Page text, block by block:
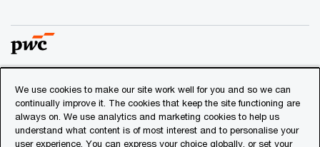
© 2018 - 2026 PwC. All rights reserved. PwC refers to the
PwC network and/or one or more of its member firms, each
of which is a separate legal entity. Please see
www.pwc.com/structurefor further details.
We use cookies to make our site work well for you and so we can
continually improve it. The cookies that keep the site functioning are
always on. We use analytics and marketing cookies to help us
understand what content is of most interest and to personalise your
user experience. You can express your choice globally, or set your